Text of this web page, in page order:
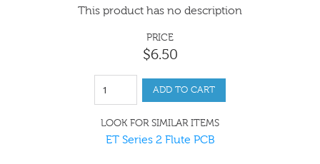
This product has no description
PRICE
$6.50
ADD TO CART
LOOK FOR SIMILAR ITEMS
ET Series 2 Flute PCB